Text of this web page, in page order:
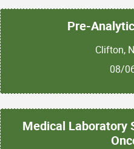
Pre-
Clifton,
08/
Medical Laboratory